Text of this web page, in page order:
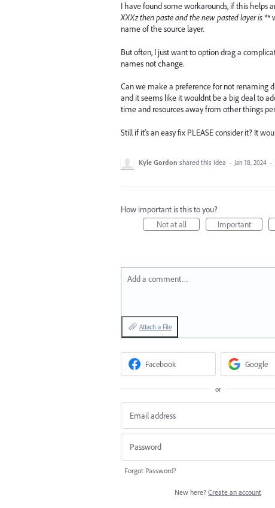
I have found some workarounds, if this helps
XXXz then paste and the new pasted layer is **
name of the source layer.
But often, I just want to option drag a
names not change.
Can we make a preference for not renaming
and it seems like it wouldnt be a big deal to
time and resources away from other things
Still if it's an easy fix PLEASE consider it? It
Kyle Gordon shared this idea · Jan 18, 2024 ·
How important is this to you?
Not at all
Important
Add a comment…
Attach a File
Facebook Google
or
Forgot Password?
New here? Create an account